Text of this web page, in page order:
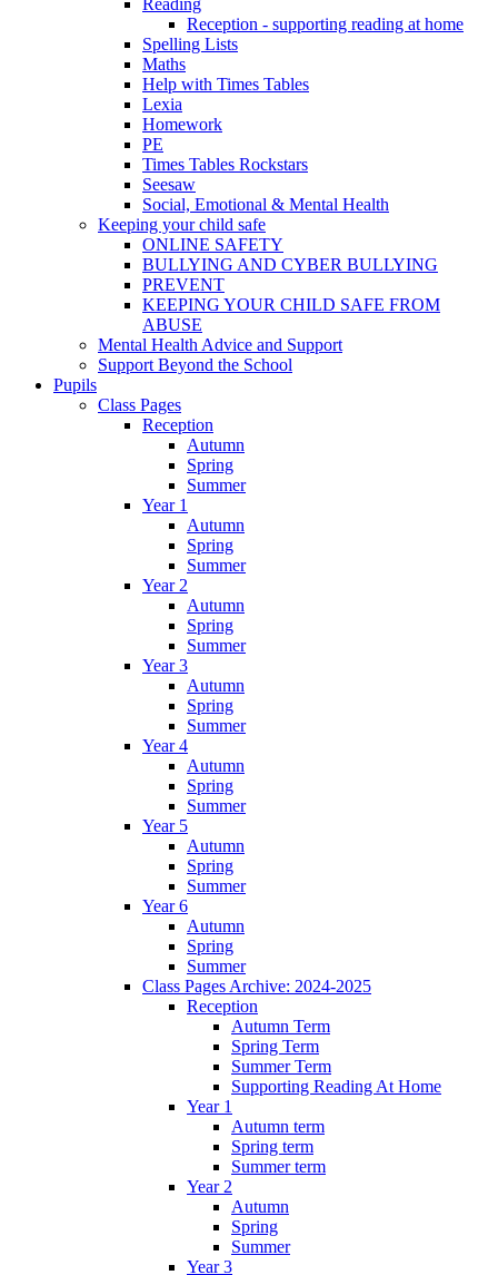
Reading
Reception - supporting reading at home
Spelling Lists
Maths
Help with Times Tables
Lexia
Homework
PE
Times Tables Rockstars
Seesaw
Social, Emotional & Mental Health
Keeping your child safe
ONLINE SAFETY
BULLYING AND CYBER BULLYING
PREVENT
KEEPING YOUR CHILD SAFE FROM
ABUSE
Mental Health Advice and Support
Support Beyond the School
Pupils
Class Pages
Reception
Autumn
Spring
Summer
Year 1
Autumn
Spring
Summer
Year 2
Autumn
Spring
Summer
Year 3
Autumn
Spring
Summer
Year 4
Autumn
Spring
Summer
Year 5
Autumn
Spring
Summer
Year 6
Autumn
Spring
Summer
Class Pages Archive: 2024-2025
Reception
Autumn Term
Spring Term
Summer Term
Supporting Reading At Home
Year 1
Autumn term
Spring term
Summer term
Year 2
Autumn
Spring
Summer
Year 3